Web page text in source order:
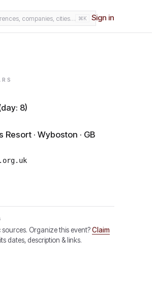
companies, cities… ⌘K Sign in
8)
· Wyboston · GB
Organize this event? Claim
dates, description & links.